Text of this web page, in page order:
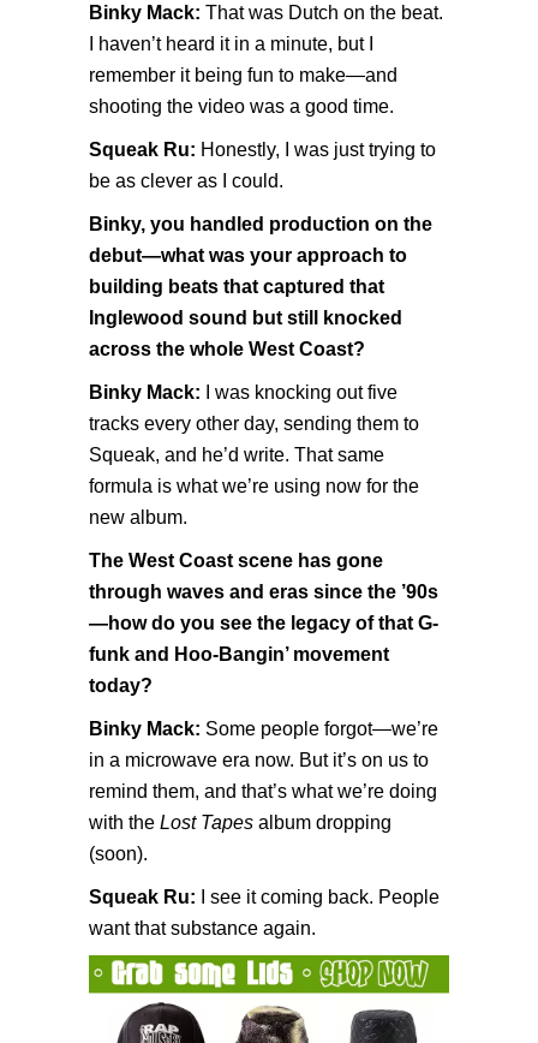
Binky Mack: That was Dutch on the beat.
I haven’t heard it in a minute, but I
remember it being fun to make—and
shooting the video was a good time.
Squeak Ru: Honestly, I was just trying to
be as clever as I could.
Binky, you handled production on the
debut—what was your approach to
building beats that captured that
Inglewood sound but still knocked
across the whole West Coast?
Binky Mack: I was knocking out five
tracks every other day, sending them to
Squeak, and he’d write. That same
formula is what we’re using now for the
new album.
The West Coast scene has gone
through waves and eras since the ’90s
—how do you see the legacy of that G-
funk and Hoo-Bangin’ movement
today?
Binky Mack: Some people forgot—we’re
in a microwave era now. But it’s on us to
remind them, and that’s what we’re doing
with the Lost Tapes album dropping
(soon).
Squeak Ru: I see it coming back. People
want that substance again.